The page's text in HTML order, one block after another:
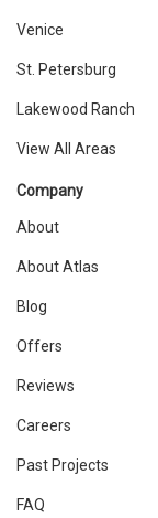
Venice
St. Petersburg
Lakewood Ranch
View All Areas
Company
About
About Atlas
Blog
Offers
Reviews
Careers
Past Projects
FAQ